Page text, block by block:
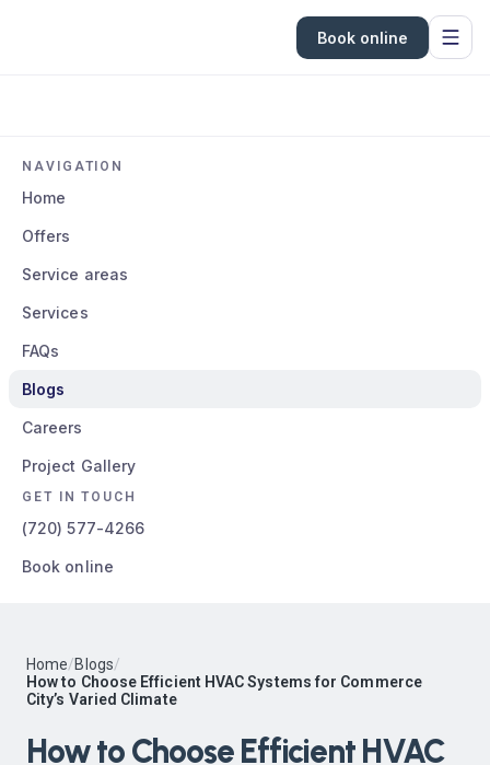
Book online
NAVIGATION
Home
Offers
Service areas
Services
FAQs
Blogs
Careers
Project Gallery
GET IN TOUCH
(720) 577-4266
Book online
Home/Blogs/
How to Choose Efficient HVAC Systems for Commerce
City’s Varied Climate
How to Choose Efficient HVAC